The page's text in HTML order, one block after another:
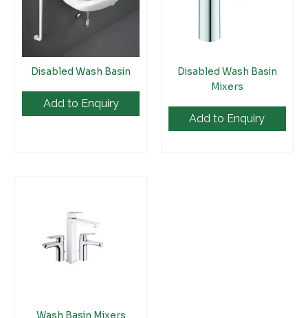
Disabled Wash Basin
Add to Enquiry
Disabled Wash Basin
Mixers
Add to Enquiry
Wash Basin Mixers